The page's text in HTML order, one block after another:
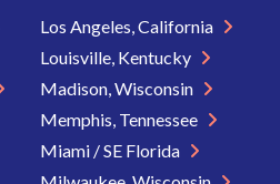
Los Angeles, California
Louisville, Kentucky
Madison, Wisconsin
Memphis, Tennessee
Miami / SE Florida